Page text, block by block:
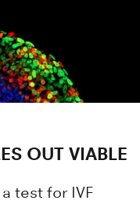
OUT VIABLE
test for IVF